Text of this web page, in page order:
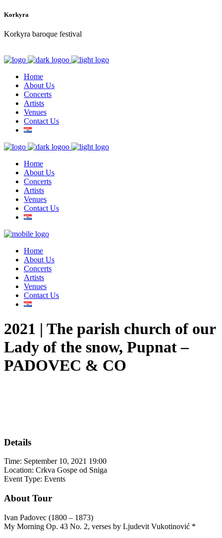
Korkyra
Korkyra baroque festival
Home
About Us
Concerts
Artists
Venues
Contact Us
Home
About Us
Concerts
Artists
Venues
Contact Us
Home
About Us
Concerts
Artists
Venues
Contact Us
2021 | The parish church of our
Lady of the snow, Pupnat –
PADOVEC & CO
Details
Time: September 10, 2021 19:00
Location: Crkva Gospe od Sniga
Event Type: Events
About Tour
Ivan Padovec (1800 – 1873)
My Morning Op. 43 No. 2, verses by Ljudevit Vukotinović *